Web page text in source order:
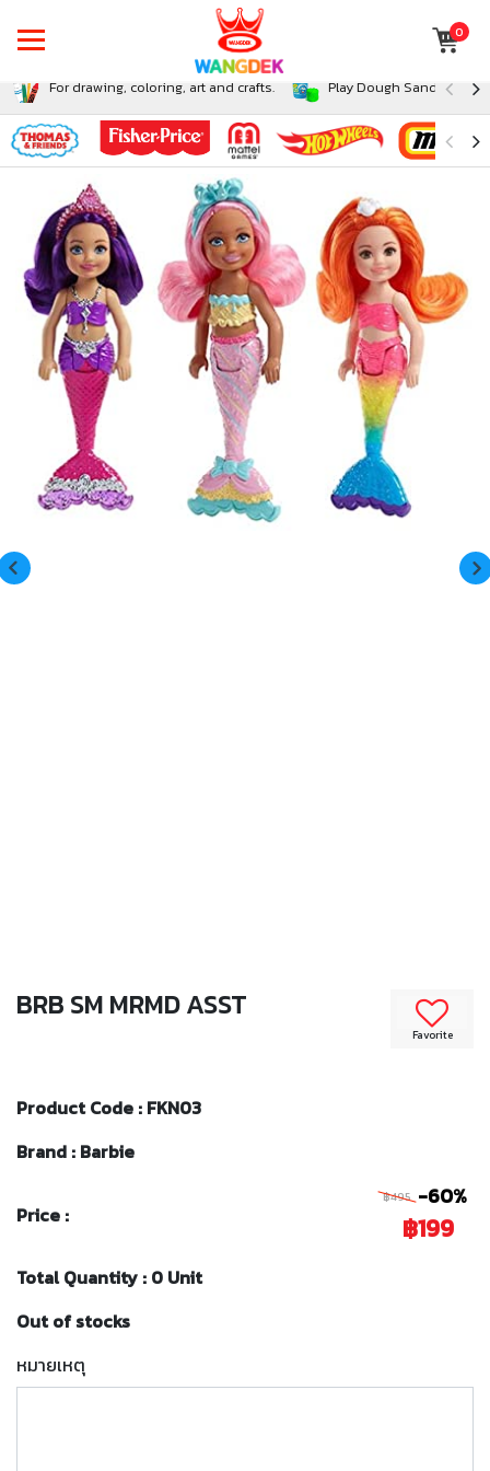
0
For drawing, coloring, art and crafts. Play Dough Sand and
Favorite
BRB SM MRMD ASST
Product Code : FKN03
Brand : Barbie
Price :
฿495 -60%
฿199
Total Quantity : 0 Unit
Out of stocks
หมายเหตุ